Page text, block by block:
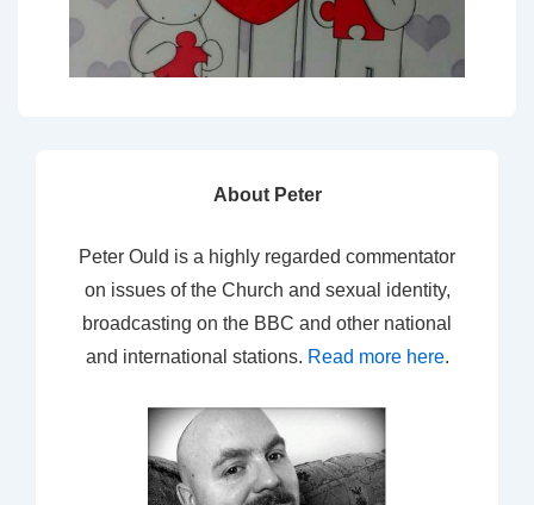
About Peter
Peter Ould is a highly regarded commentator
on issues of the Church and sexual identity,
broadcasting on the BBC and other national
and international stations. Read more here.